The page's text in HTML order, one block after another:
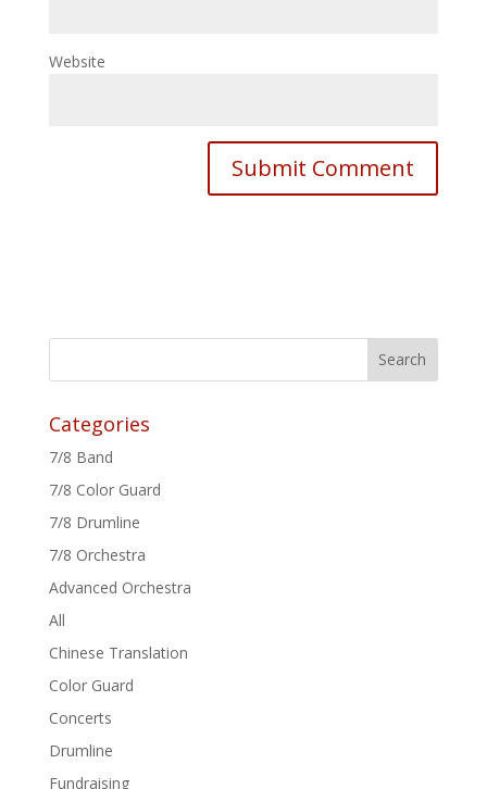
Website
Categories
7/8 Band
7/8 Color Guard
7/8 Drumline
7/8 Orchestra
Advanced Orchestra
All
Chinese Translation
Color Guard
Concerts
Drumline
Fundraising